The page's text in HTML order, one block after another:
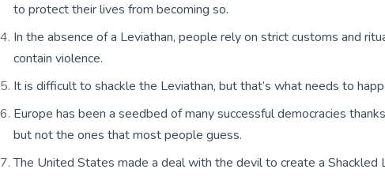
to protect their lives from becoming so.
In the absence of a Leviathan, people rely on strict customs and
contain violence.
It is difficult to shackle the Leviathan, but that’s what needs to
Europe has been a seedbed of many successful democracies
but not the ones that most people guess.
The United States made a deal with the devil to create a Shackled